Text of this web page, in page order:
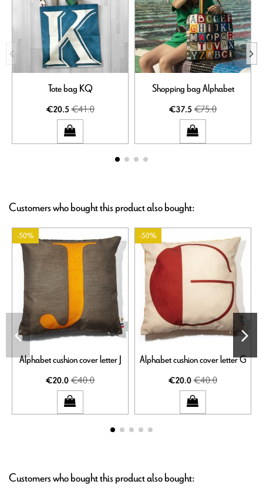
Tote bag KQ
€20.5€41.0
Shopping bag Alphabet
€37.5€75.0
Customers who bought this product also bought:
-50%
Alphabet cushion cover letter J
€20.0€40.0
-50%
Alphabet cushion cover letter G
€20.0€40.0
Customers who bought this product also bought: